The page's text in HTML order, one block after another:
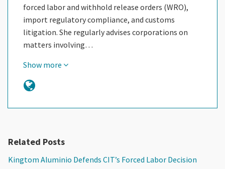
forced labor and withhold release orders (WRO),
import regulatory compliance, and customs
litigation. She regularly advises corporations on
matters involving…
Show more
Related Posts
Kingtom Aluminio Defends CIT’s Forced Labor Decision